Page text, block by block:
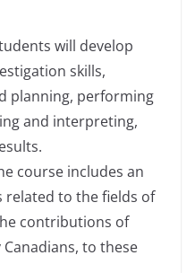
will develop
skills,
planning, performing
and interpreting,
course includes an
related to the fields of
contributions of
to these